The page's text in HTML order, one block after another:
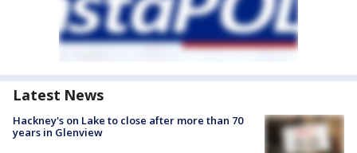
Latest News
Hackney's on Lake to close after more than 70
years in Glenview